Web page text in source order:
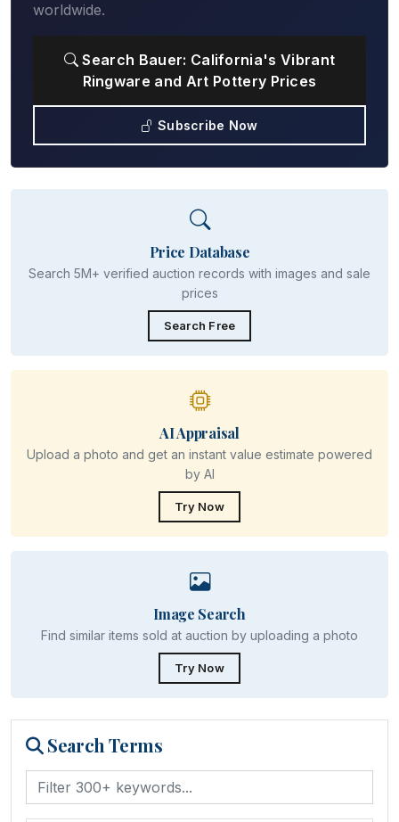
worldwide.
Search Bauer: California's Vibrant
Ringware and Art Pottery Prices
Subscribe Now
Price Database
Search 5M+ verified auction records with images and sale
prices
Search Free
AI Appraisal
Upload a photo and get an instant value estimate powered
by AI
Try Now
Image Search
Find similar items sold at auction by uploading a photo
Try Now
Search Terms